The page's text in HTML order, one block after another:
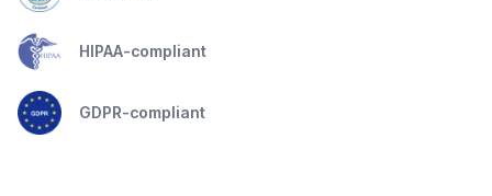
HIPAA-compliant
GDPR-compliant